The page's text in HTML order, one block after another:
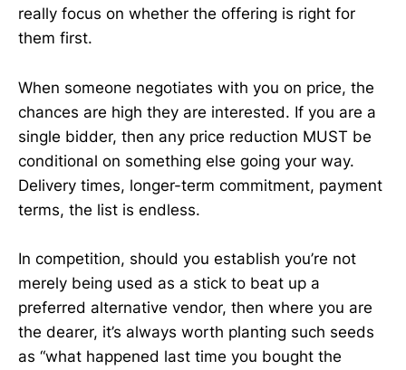
really focus on whether the offering is right for
them first.
When someone negotiates with you on price, the
chances are high they are interested. If you are a
single bidder, then any price reduction MUST be
conditional on something else going your way.
Delivery times, longer-term commitment, payment
terms, the list is endless.
In competition, should you establish you’re not
merely being used as a stick to beat up a
preferred alternative vendor, then where you are
the dearer, it’s always worth planting such seeds
as “what happened last time you bought the